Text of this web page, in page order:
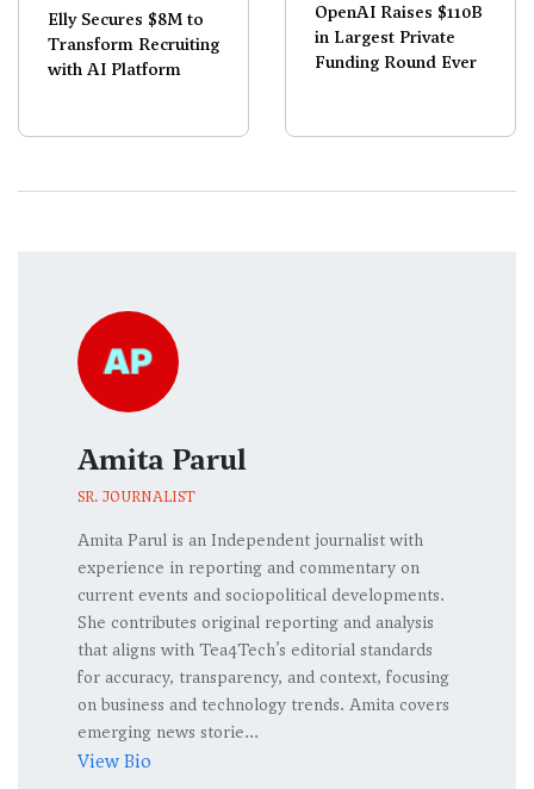
Elly Secures $8M to
Transform Recruiting
with AI Platform
OpenAI Raises $110B
in Largest Private
Funding Round Ever
Amita Parul
SR. JOURNALIST
Amita Parul is an Independent journalist with
experience in reporting and commentary on
current events and sociopolitical developments.
She contributes original reporting and analysis
that aligns with Tea4Tech’s editorial standards
for accuracy, transparency, and context, focusing
on business and technology trends. Amita covers
emerging news storie...
View Bio